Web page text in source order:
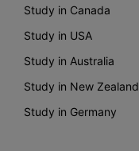
Study in Canada
Study in USA
Study in Australia
Study in New Zealand
Study in Germany